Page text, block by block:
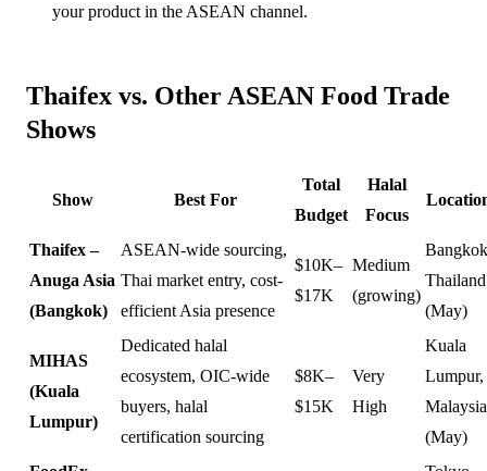
your product in the ASEAN channel.
Thaifex vs. Other ASEAN Food Trade
Shows
Show Best For
Total
Budget
Halal
Focus
Thaifex –
Anuga Asia
(Bangkok)
ASEAN-wide sourcing,
Thai market entry, cost-
efficient Asia presence
$10K–
$17K
Medium
(growing)
Thailand
(May)
MIHAS
(Kuala
Lumpur)
Dedicated halal
ecosystem, OIC-wide
buyers, halal
certification sourcing
$8K–
$15K
Very
High
Kuala
Lumpur,
Malaysia
(May)